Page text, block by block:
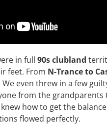
in full 90s clubland
feet. From N-Trance to
even threw in a few
from the
how to get the
flowed perfectly.